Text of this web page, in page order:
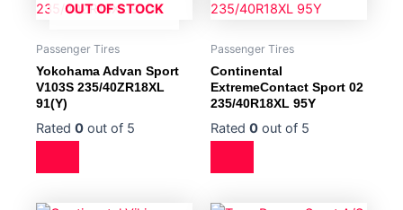
OUT OF STOCK
Passenger Tires
Yokohama Advan Sport
V103S 235/40ZR18XL
91(Y)
Rated 0 out of 5
Passenger Tires
Continental
ExtremeContact Sport 02
235/40R18XL 95Y
Rated 0 out of 5